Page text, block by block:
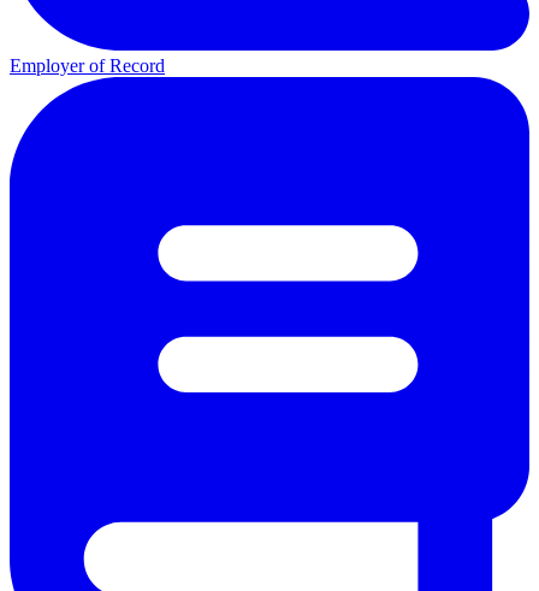
Employer of Record